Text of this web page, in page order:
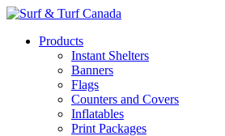
Products
Instant Shelters
Banners
Flags
Counters and Covers
Inflatables
Print Packages